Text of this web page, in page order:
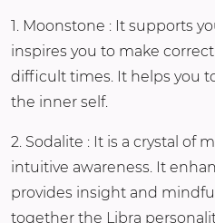
1. Moonstone : It supports
inspires you to make
difficult times. It helps you
the inner self.
2. Sodalite : It is a crystal of
intuitive awareness. It
provides insight and
together the Libra